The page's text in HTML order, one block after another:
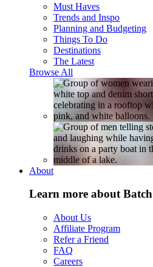
Must Haves
Trends and Inspo
Planning and Budgeting
Things To Do
Destinations
The Latest
Browse All
About
Learn more about Batch
About Us
Affiliate Program
Refer a Friend
FAQ
Careers